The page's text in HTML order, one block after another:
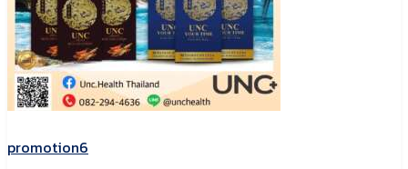
promotion6